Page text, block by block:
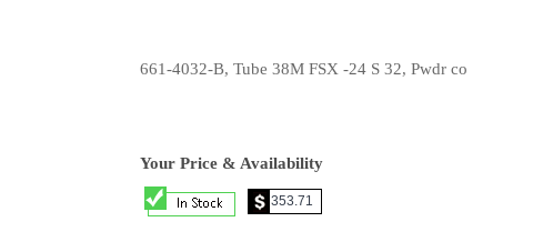
661-4032-B, Tube 38M FSX -24 S 32, Pwdr co
Your Price & Availability